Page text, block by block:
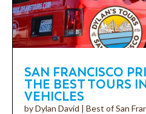
SAN FRANCISCO
THE BEST TOURS
VEHICLES
byDylan David | Best of San